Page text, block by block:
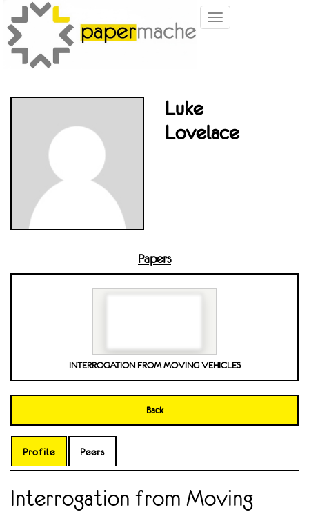
Toggle
Luke
Lovelace
Papers
INTERROGATION FROM MOVING VEHICLES
Back
Profile Peers
Interrogation from Moving